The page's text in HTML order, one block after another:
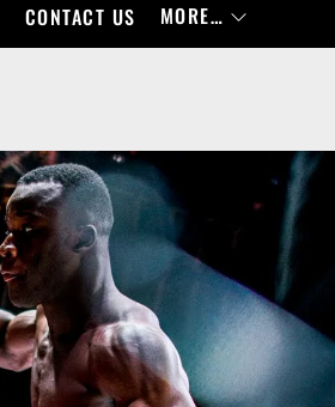
CONTACT US MORE…